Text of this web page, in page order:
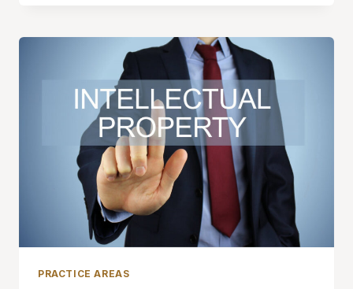
PRACTICE AREAS